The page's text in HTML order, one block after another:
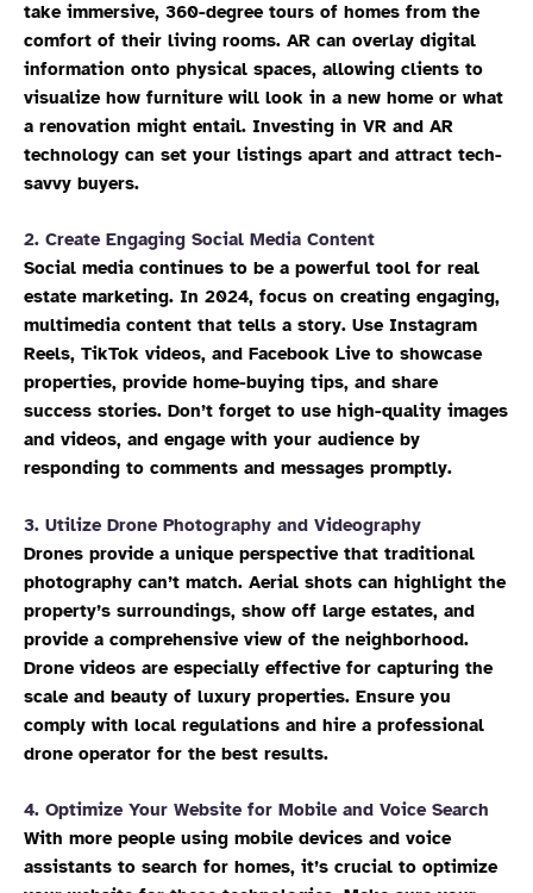
take immersive, 360-degree tours of homes from the
comfort of their living rooms. AR can overlay digital
information onto physical spaces, allowing clients to
visualize how furniture will look in a new home or what
a renovation might entail. Investing in VR and AR
technology can set your listings apart and attract tech-
savvy buyers.
2. Create Engaging Social Media Content
Social media continues to be a powerful tool for real
estate marketing. In 2024, focus on creating engaging,
multimedia content that tells a story. Use Instagram
Reels, TikTok videos, and Facebook Live to showcase
properties, provide home-buying tips, and share
success stories. Don’t forget to use high-quality images
and videos, and engage with your audience by
responding to comments and messages promptly.
3. Utilize Drone Photography and Videography
Drones provide a unique perspective that traditional
photography can’t match. Aerial shots can highlight the
property’s surroundings, show off large estates, and
provide a comprehensive view of the neighborhood.
Drone videos are especially effective for capturing the
scale and beauty of luxury properties. Ensure you
comply with local regulations and hire a professional
drone operator for the best results.
4. Optimize Your Website for Mobile and Voice Search
With more people using mobile devices and voice
assistants to search for homes, it’s crucial to optimize